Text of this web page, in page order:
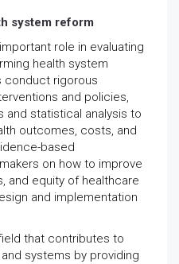
system reform
role in evaluating
health system
conduct rigorous
and policies,
statistical analysis to
outcomes, costs, and
based
on how to improve
and equity of healthcare
and implementation
that contributes to
systems by providing